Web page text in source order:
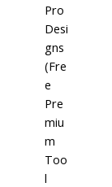
Pro
Desi
gns
(Fre
e
Pre
miu
m
Too
l